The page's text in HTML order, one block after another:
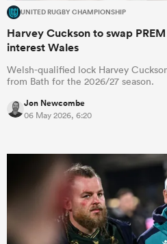
UNITED RUGBY CHAMPIONSHIP
Harvey Cuckson to swap
interest Wales
Welsh-qualified lock Harvey
from Bath for the 2026/27 season.
Jon Newcombe
06 May 2026, 6:20